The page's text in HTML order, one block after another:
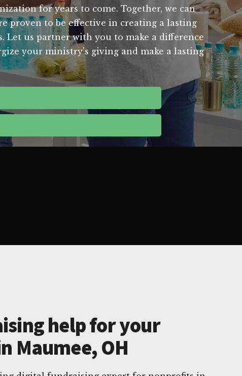
for years to come. Together, we can
proven to be effective in creating a lasting
Let us partner with you to make a difference
your ministry's giving and make a lasting
help for your
Maumee, OH